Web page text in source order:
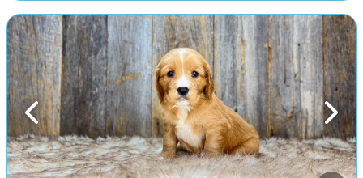
Previous Next